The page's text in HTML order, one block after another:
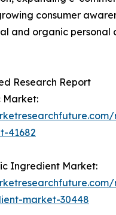
consumer
and organic personal
Research Report
Market:
41682
Ingredient Market:
market-30448